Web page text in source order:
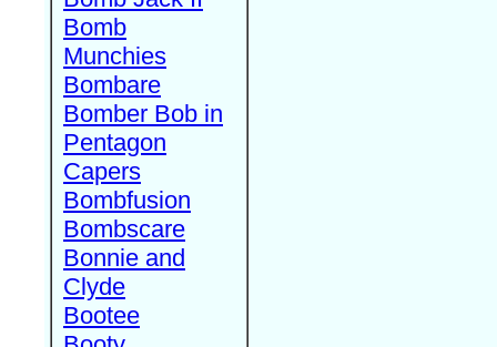
Bomb
Munchies
Bombare
Bomber Bob in
Pentagon
Capers
Bombfusion
Bombscare
Bonnie and
Clyde
Bootee